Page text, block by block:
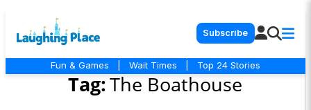
Subscribe
Fun & Games Wait Times Top 24 Stories
Tag:The Boathouse